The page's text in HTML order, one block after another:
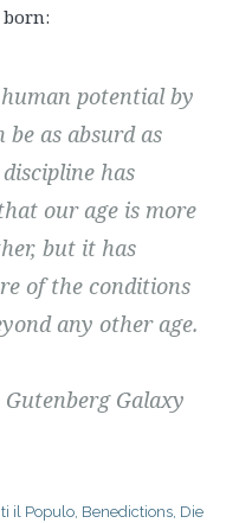
potential by
as absurd as
has
our age is more
but it has
of the conditions
any other age.
Galaxy
il Populo, Benedictions, Die